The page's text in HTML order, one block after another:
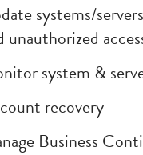
systems/
unauthorized
system &
recovery
Business